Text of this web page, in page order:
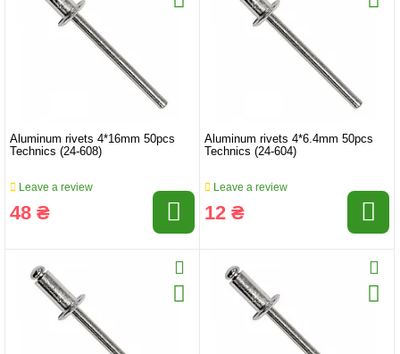
Aluminum rivets 4*16mm 50pcs
Technics (24-608)
Leave a review
48 ₴
Aluminum rivets 4*6.4mm 50pcs
Technics (24-604)
Leave a review
12 ₴